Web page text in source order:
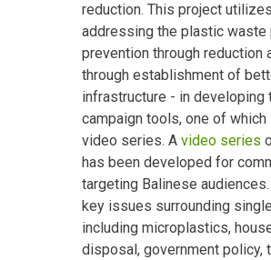
reduction. This project
addressing the plastic waste
prevention through reduction
through establishment of
infrastructure - in developing
campaign tools, one of
video series. A video series
has been developed for
targeting Balinese
key issues surrounding
including microplastics,
disposal, government policy,